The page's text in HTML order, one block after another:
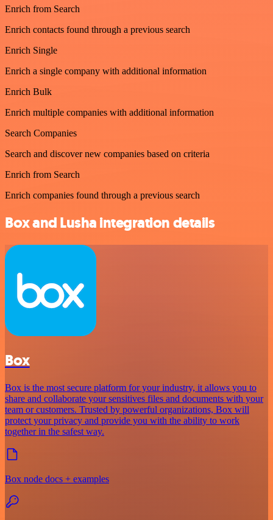
Enrich from Search
Enrich contacts found through a previous search
Enrich Single
Enrich a single company with additional information
Enrich Bulk
Enrich multiple companies with additional information
Search Companies
Search and discover new companies based on criteria
Enrich from Search
Enrich companies found through a previous search
Box and Lusha integration details
Box
Box is the most secure platform for your industry, it allows you to
share and collaborate your sensitives files and documents with your
team or customers. Trusted by powerful organizations, Box will
protect your privacy and provide you with the ability to work
together in the safest way.
Box node docs + examples